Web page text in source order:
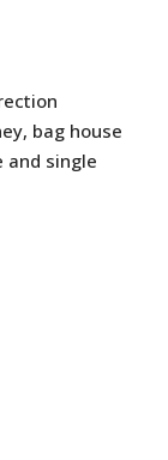
bag house
and single